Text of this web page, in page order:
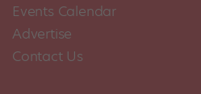
Events Calendar
Advertise
Contact Us